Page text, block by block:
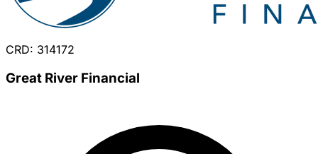
CRD: 314172
Great River Financial